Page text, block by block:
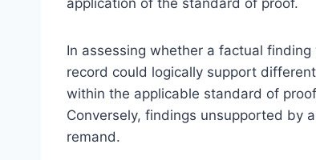
application of the standard of proof.
In assessing whether a factual
record could logically support
within the applicable standard of
Conversely, findings unsupported by
remand.